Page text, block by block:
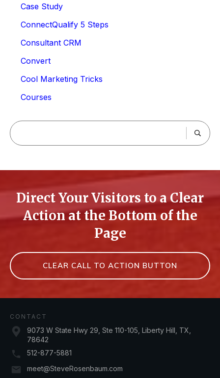
Case Study
ConnectQualify 5 Steps
Consultant CRM
Convert
Cool Marketing Tricks
Courses
Direct Your Visitors to a Clear
Action at the Bottom of the
Page
CLEAR CALL TO ACTION BUTTON
CONTACT
9073 W State Hwy 29, Ste 110-105, Liberty Hill, TX,
78642
512-877-5881
meet@SteveRosenbaum.com